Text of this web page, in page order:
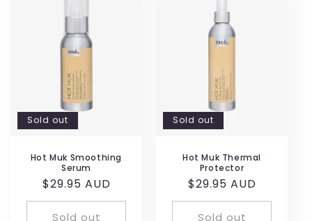
Sold out
Hot Muk Smoothing
Serum
Regular
price
$29.95 AUD
Sold out
Sold out
Hot Muk Thermal
Protector
Regular
price
$29.95 AUD
Sold out